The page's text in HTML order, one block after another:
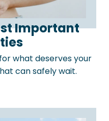
Important
what deserves your
can safely wait.